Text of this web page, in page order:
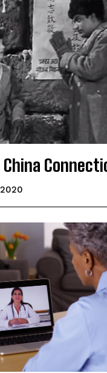
Last
to subscribe to the